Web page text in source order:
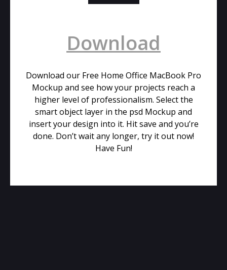
Download
Download our Free Home Office MacBook Pro
Mockup and see how your projects reach a
higher level of professionalism. Select the
smart object layer in the psd Mockup and
insert your design into it. Hit save and you’re
done. Don’t wait any longer, try it out now!
Have Fun!